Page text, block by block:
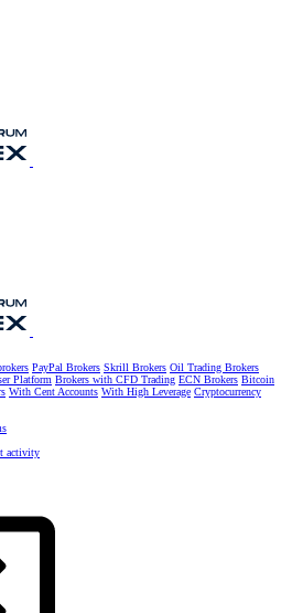
PayPal Brokers Skrill Brokers Oil Trading Brokers
Platform Brokers with CFD Trading ECN Brokers Bitcoin
With Cent Accounts With High Leverage Cryptocurrency
activity